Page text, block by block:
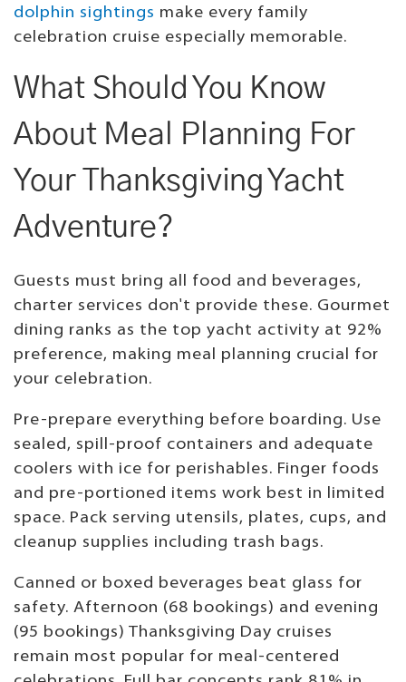
dolphin sightings make every family
celebration cruise especially memorable.
What Should You Know
About Meal Planning For
Your Thanksgiving Yacht
Adventure?
Guests must bring all food and beverages,
charter services don't provide these. Gourmet
dining ranks as the top yacht activity at 92%
preference, making meal planning crucial for
your celebration.
Pre-prepare everything before boarding. Use
sealed, spill-proof containers and adequate
coolers with ice for perishables. Finger foods
and pre-portioned items work best in limited
space. Pack serving utensils, plates, cups, and
cleanup supplies including trash bags.
Canned or boxed beverages beat glass for
safety. Afternoon (68 bookings) and evening
(95 bookings) Thanksgiving Day cruises
remain most popular for meal-centered